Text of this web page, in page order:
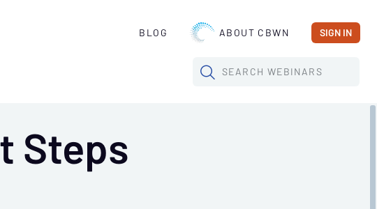
BLOG ABOUT CBWN SIGN IN
SEARCH WEBINARS
Steps